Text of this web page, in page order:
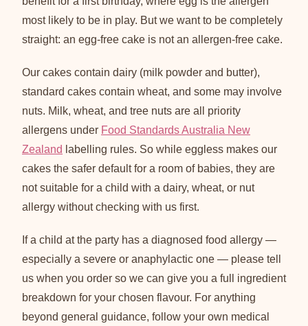
most likely to be in play. But we want to be completely
straight: an egg-free cake is not an allergen-free cake.
Our cakes contain dairy (milk powder and butter),
standard cakes contain wheat, and some may involve
nuts. Milk, wheat, and tree nuts are all priority
allergens under Food Standards Australia New
Zealand labelling rules. So while eggless makes our
cakes the safer default for a room of babies, they are
not suitable for a child with a dairy, wheat, or nut
allergy without checking with us first.
If a child at the party has a diagnosed food allergy —
especially a severe or anaphylactic one — please tell
us when you order so we can give you a full ingredient
breakdown for your chosen flavour. For anything
beyond general guidance, follow your own medical